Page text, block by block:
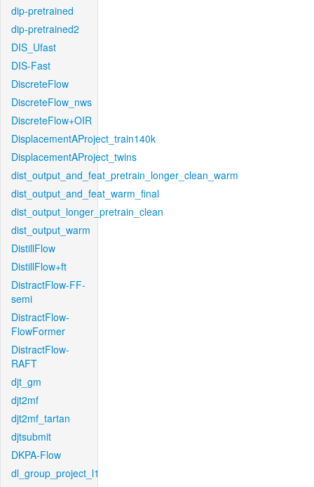
dip-pretrained
dip-pretrained2
DIS_Ufast
DIS-Fast
DiscreteFlow
DiscreteFlow_nws
DiscreteFlow+OIR
DisplacementAProject_train140k
DisplacementAProject_twins
dist_output_and_feat_pretrain_longer_clean_warm
dist_output_and_feat_warm_final
dist_output_longer_pretrain_clean
dist_output_warm
DistillFlow
DistillFlow+ft
DistractFlow-FF-
semi
DistractFlow-
FlowFormer
DistractFlow-
RAFT
djt_gm
djt2mf
djt2mf_tartan
djtsubmit
DKPA-Flow
dl_group_project_l1